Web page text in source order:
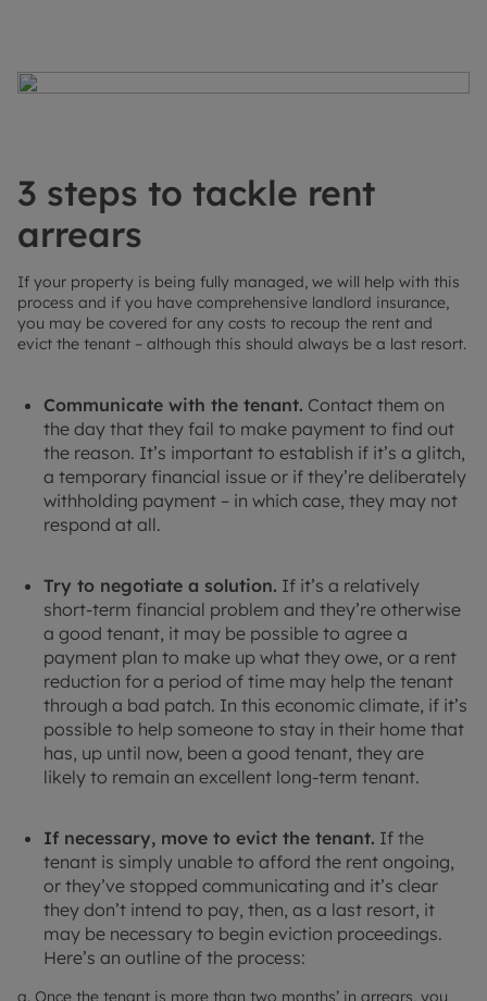
3 steps to tackle rent
arrears
If your property is being fully managed, we will help with this
process and if you have comprehensive landlord insurance,
you may be covered for any costs to recoup the rent and
evict the tenant – although this should always be a last resort.
Communicate with the tenant. Contact them on
the day that they fail to make payment to find out
the reason. It’s important to establish if it’s a glitch,
a temporary financial issue or if they’re deliberately
withholding payment – in which case, they may not
respond at all.
Try to negotiate a solution. If it’s a relatively
short-term financial problem and they’re otherwise
a good tenant, it may be possible to agree a
payment plan to make up what they owe, or a rent
reduction for a period of time may help the tenant
through a bad patch. In this economic climate, if it’s
possible to help someone to stay in their home that
has, up until now, been a good tenant, they are
likely to remain an excellent long-term tenant.
If necessary, move to evict the tenant. If the
tenant is simply unable to afford the rent ongoing,
or they’ve stopped communicating and it’s clear
they don’t intend to pay, then, as a last resort, it
may be necessary to begin eviction proceedings.
Here’s an outline of the process:
a. Once the tenant is more than two months’ in arrears, you